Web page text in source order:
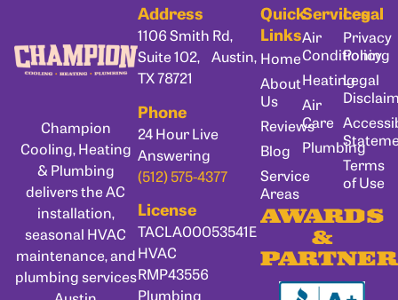
Champion
Cooling, Heating
& Plumbing
delivers the AC
installation,
seasonal HVAC
maintenance, and
plumbing services
Address
1106 Smith Rd,
Suite 102, Austin,
TX 78721
Phone
24 Hour Live
Answering
(512) 575-4377
License
TACLA00053541E
HVAC
RMP43556
Plumbing
Quick
Links
Home
About
Us
Reviews
Blog
Service
Areas
Services
Air
Conditioning
Heating
Air
Care
Plumbing
Legal
Privacy
Policy
Legal
Terms
of Use
AWARDS
&